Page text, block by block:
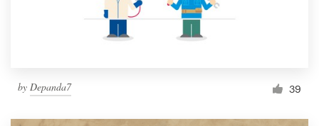
by Depanda7 39